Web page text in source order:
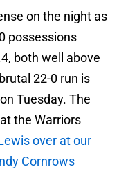
on the night as
possessions
both well above
22-0 run is
Tuesday. The
the Warriors
over at our
Cornrows